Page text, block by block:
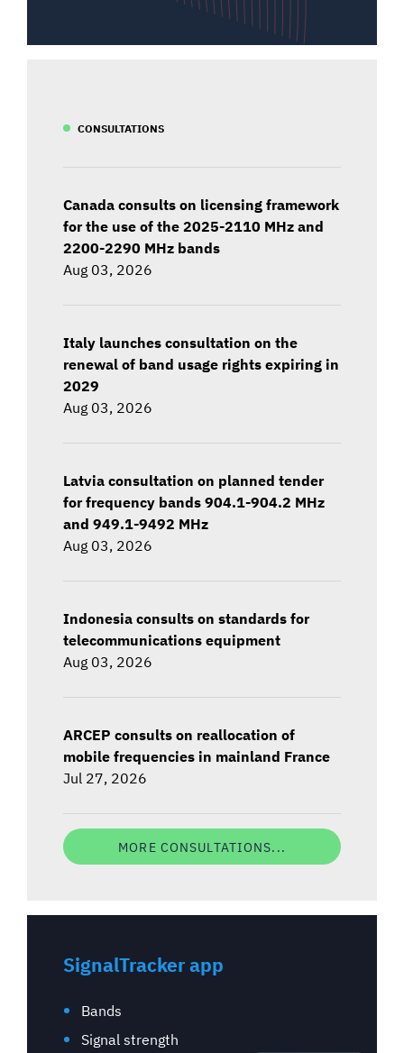
CONSULTATIONS
Canada consults on licensing framework
for the use of the 2025-2110 MHz and
2200-2290 MHz bands
Aug 03, 2026
Italy launches consultation on the
renewal of band usage rights expiring in
2029
Aug 03, 2026
Latvia consultation on planned tender
for frequency bands 904.1-904.2 MHz
and 949.1-9492 MHz
Aug 03, 2026
Indonesia consults on standards for
telecommunications equipment
Aug 03, 2026
ARCEP consults on reallocation of
mobile frequencies in mainland France
Jul 27, 2026
MORE CONSULTATIONS...
SignalTracker app
Bands
Signal strength